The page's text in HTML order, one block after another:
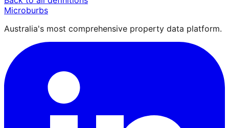
Microburbs
Australia's most comprehensive property data platform.